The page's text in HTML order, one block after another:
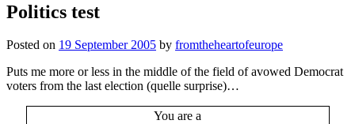
Politics test
Posted on 19 September 2005 by fromtheheartofeurope
Puts me more or less in the middle of the field of avowed Democrat
voters from the last election (quelle surprise)…
You are a